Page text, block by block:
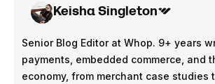
Keisha Singleton
Senior Blog Editor at Whop. 9+ years
payments, embedded commerce, and
economy, from merchant case studies